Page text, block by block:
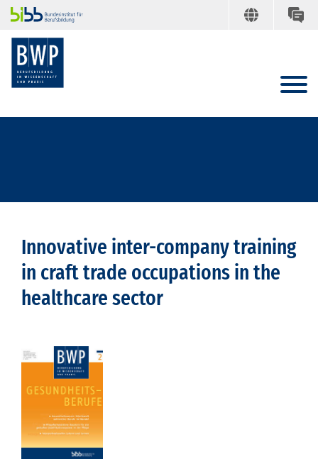
Innovative inter-company training
in craft trade occupations in the
healthcare sector